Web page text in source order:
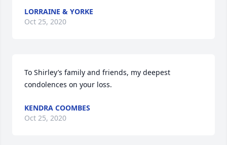
LORRAINE & YORKE
Oct 25, 2020
To Shirley’s family and friends, my deepest
condolences on your loss.
KENDRA COOMBES
Oct 25, 2020